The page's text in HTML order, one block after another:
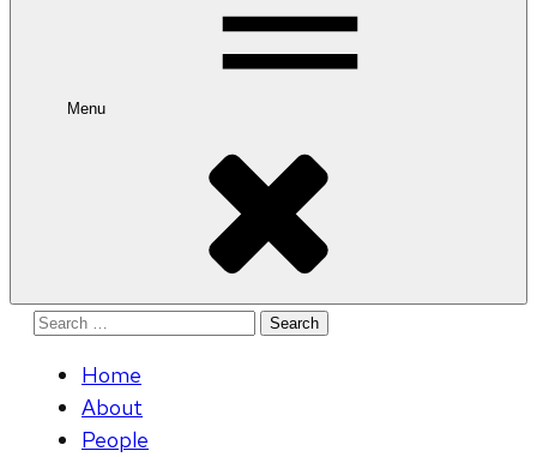
Menu
Search
Home
About
People